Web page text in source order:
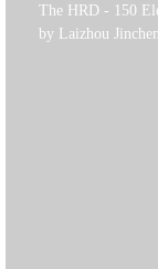
The HRD - 150
by Laizhou
company
unloading of the
quality cast - iron